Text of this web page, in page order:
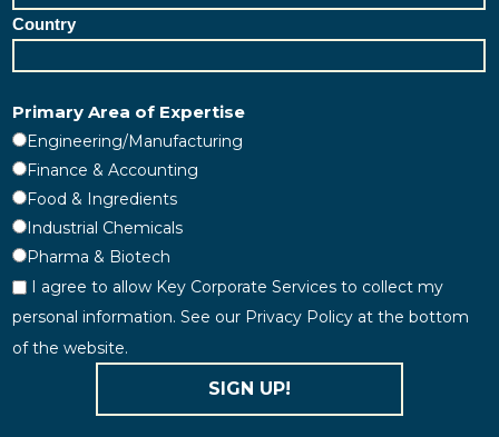
Country
Primary Area of Expertise
Engineering/Manufacturing
Finance & Accounting
Food & Ingredients
Industrial Chemicals
Pharma & Biotech
I agree to allow Key Corporate Services to collect my
personal information. See our Privacy Policy at the bottom
of the website.
SIGN UP!